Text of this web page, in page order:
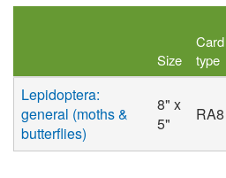
Size
Card
type
Lepidoptera:
general (moths &
butterflies)
8" x
5"
RA8